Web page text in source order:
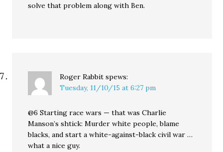
solve that problem along with Ben.
Roger Rabbit spews:
Tuesday, 11/10/15 at 6:27 pm
@6 Starting race wars — that was Charlie
Manson’s shtick: Murder white people, blame
blacks, and start a white-against-black civil war …
what a nice guy.